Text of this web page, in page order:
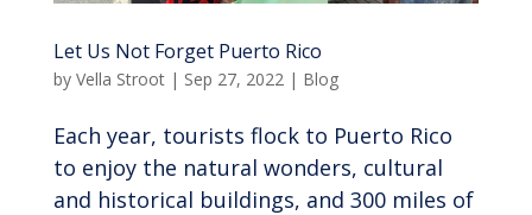
Let Us Not Forget Puerto Rico
by Vella Stroot| Sep 27, 2022| Blog
Each year, tourists flock to Puerto Rico
to enjoy the natural wonders, cultural
and historical buildings, and 300 miles of